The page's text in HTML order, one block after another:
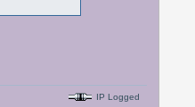
IP Logged